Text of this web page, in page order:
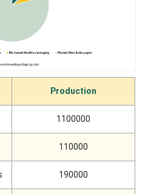
Production
1100000
110000
190000